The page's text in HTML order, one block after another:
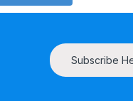
Subscribe